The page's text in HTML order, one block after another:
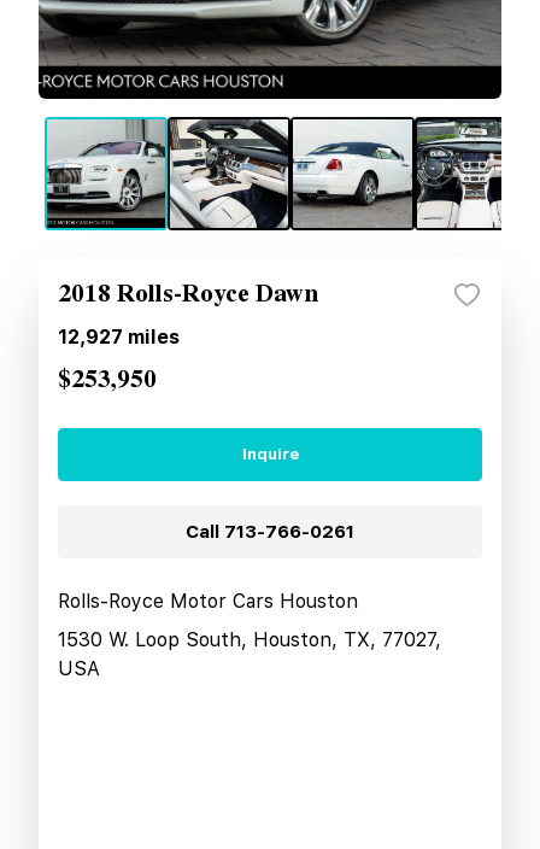
2018 Rolls-Royce Dawn
12,927 miles
$253,950
Inquire
Call 713-766-0261
Rolls-Royce Motor Cars Houston
1530 W. Loop South, Houston, TX, 77027,
USA